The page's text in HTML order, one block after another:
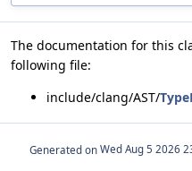
The documentation for this
following file:
include/clang/AST/
Generated on